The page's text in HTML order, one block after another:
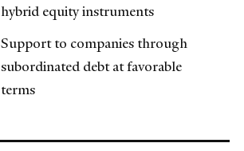
hybrid equity instruments
Support to companies through
subordinated debt at favorable
terms